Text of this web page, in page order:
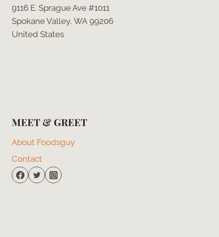
9116 E. Sprague Ave #1011
Spokane Valley, WA 99206
United States
MEET & GREET
About Foodsguy
Contact